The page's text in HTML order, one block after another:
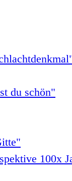
du schön"
100x